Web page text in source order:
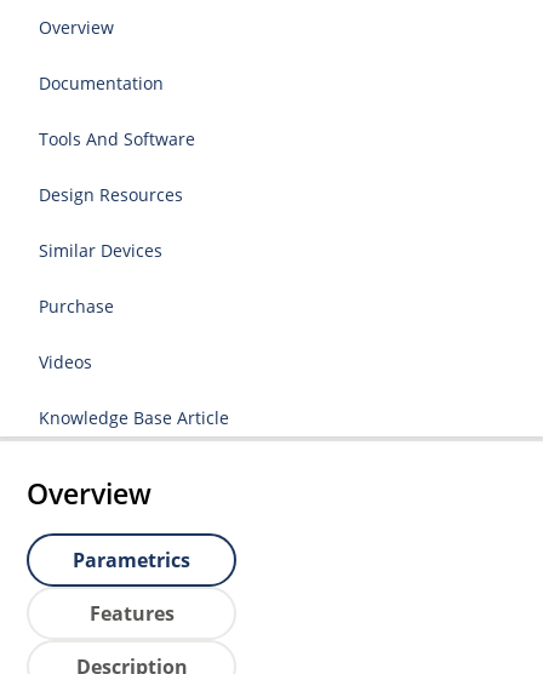
Overview
Documentation
Tools And Software
Design Resources
Similar Devices
Purchase
Videos
Knowledge Base Article
Overview
Parametrics
Features
Description